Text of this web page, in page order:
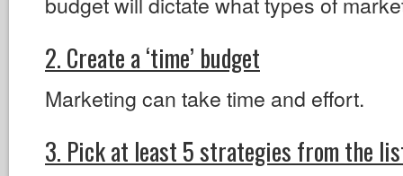
2. Create a ‘time’ budget
Marketing can take time and effort.
3. Pick at least 5 strategies from the